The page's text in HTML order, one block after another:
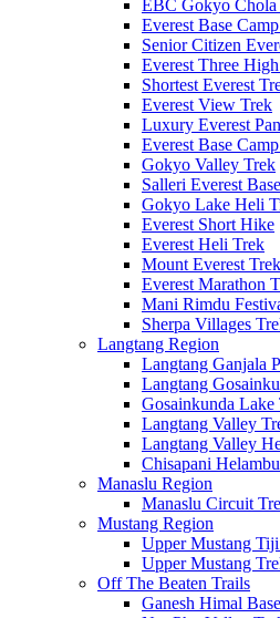
EBC Gokyo Chola
Everest Base
Senior Citizen
Everest Three
Shortest Everest
Everest View Trek
Luxury Everest
Everest Base
Gokyo Valley Trek
Salleri Everest
Gokyo Lake Heli
Everest Short Hike
Everest Heli Trek
Mount Everest
Everest Marathon
Mani Rimdu
Sherpa Villages
Langtang Region
Langtang Ganjala
Langtang
Gosainkunda Lake
Langtang Valley
Langtang Valley
Chisapani
Manaslu Region
Manaslu Circuit
Mustang Region
Upper Mustang
Upper Mustang
Off The Beaten Trails
Ganesh Himal